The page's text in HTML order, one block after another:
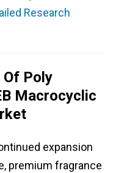
Research
Of Poly
Macrocyclic
expansion
premium fragrance